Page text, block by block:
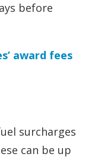
before
award fees
surcharges
can be up